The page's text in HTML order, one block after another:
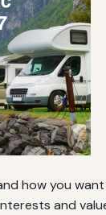
how you
and